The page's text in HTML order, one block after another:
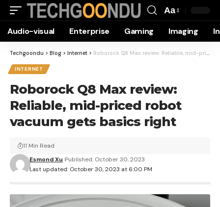
Resizer
Aa
Audio-visual Enterprise Gaming Imaging
Techgoondu > Blog > Internet > Roborock Q8 Max review: Reliable, mid-priced robot vacuum gets basics right
INTERNET
Roborock Q8 Max review:
Reliable, mid-priced robot
vacuum gets basics right
Last updated: October 30, 2023 at 6:00 PM
Esmond Xu Published: October 30, 2023
11 Min Read